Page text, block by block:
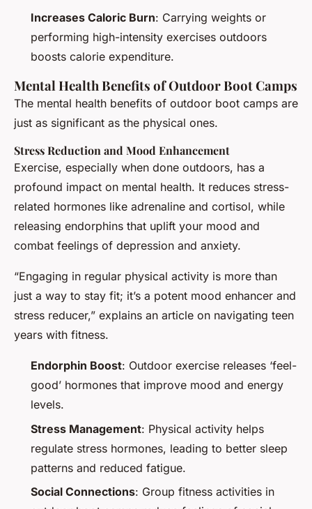
Increases Caloric Burn: Carrying weights or
performing high-intensity exercises outdoors
boosts calorie expenditure.
Mental Health Benefits of Outdoor Boot Camps
The mental health benefits of outdoor boot camps are
just as significant as the physical ones.
Stress Reduction and Mood Enhancement
Exercise, especially when done outdoors, has a
profound impact on mental health. It reduces stress-
related hormones like adrenaline and cortisol, while
releasing endorphins that uplift your mood and
combat feelings of depression and anxiety.
“Engaging in regular physical activity is more than
just a way to stay fit; it’s a potent mood enhancer and
stress reducer,” explains an article on navigating teen
years with fitness.
Endorphin Boost: Outdoor exercise releases ‘feel-
good’ hormones that improve mood and energy
levels.
Stress Management: Physical activity helps
regulate stress hormones, leading to better sleep
patterns and reduced fatigue.
Social Connections: Group fitness activities in